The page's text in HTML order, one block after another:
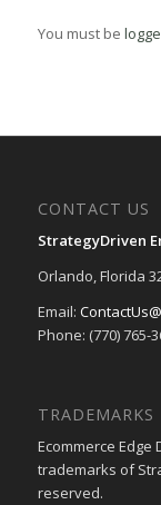
You must be
CONTACT US
StrategyDriven
Orlando, Florida
Email:
Phone: (770) 765-
TRADEMARKS
Ecommerce
trademarks of
reserved.